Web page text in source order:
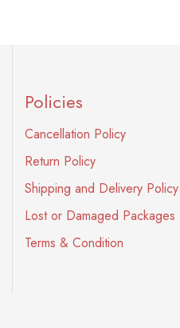
Policies
Cancellation Policy
Return Policy
Shipping and Delivery Policy
Lost or Damaged Packages
Terms & Condition